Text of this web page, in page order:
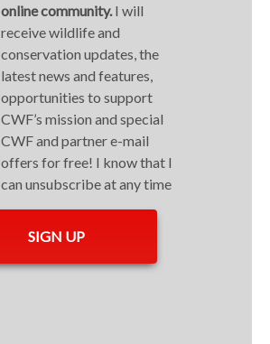
online community.I will
receive wildlife and
conservation updates, the
latest news and features,
opportunities to support
CWF’s mission and special
CWF and partner e-mail
offers for free! I know that I
can unsubscribe at any time